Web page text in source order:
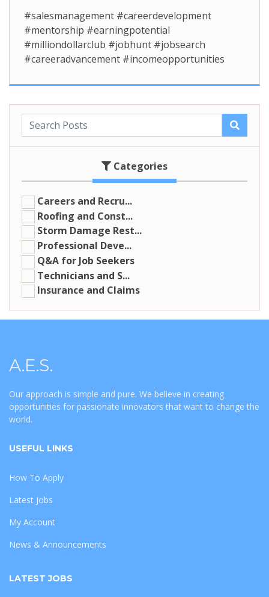
#salesmanagement #careerdevelopment
#mentorship #earningpotential
#milliondollarclub #jobhunt #jobsearch
#careeradvancement #incomeopportunities
Categories
Careers and Recru...
Roofing and Const...
Storm Damage Rest...
Professional Deve...
Q&A for Job Seekers
Technicians and S...
Insurance and Claims
A.E.S.
Our approach is simple and pure. We believe in creating
opportunities for passionate innovators that want to change the
world.
USEFUL LINKS
How To Apply
Latest Jobs
My Account
News & Announcements
LATEST JOBS